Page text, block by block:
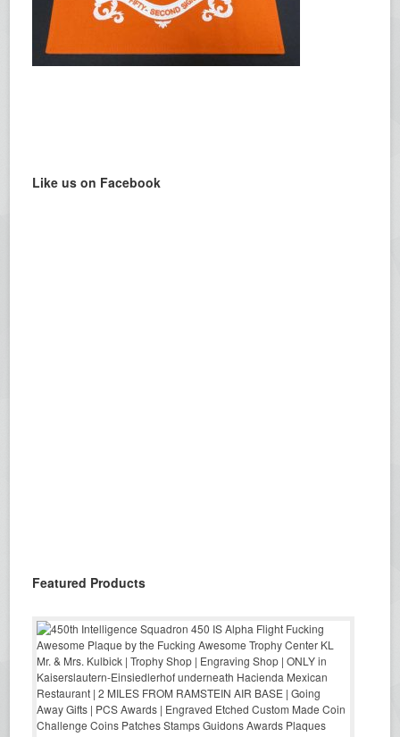
Like us on Facebook
Featured Products